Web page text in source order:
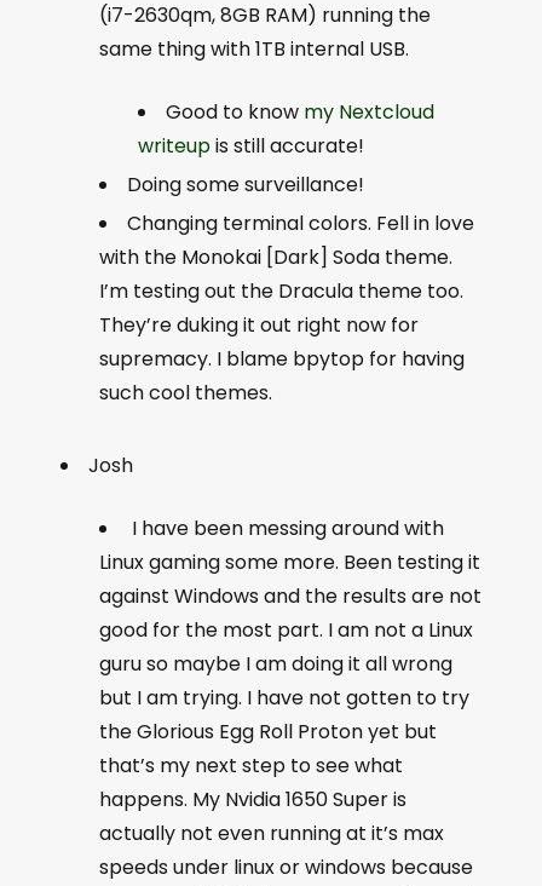
(i7-2630qm, 8GB RAM) running the
same thing with 1TB internal USB.
Good to know my Nextcloud
writeupis still accurate!
Doing some surveillance!
Changing terminal colors. Fell in love
with the Monokai [Dark] Soda theme.
I’m testing out the Dracula theme too.
They’re duking it out right now for
supremacy. I blame bpytop for having
such cool themes.
Josh
I have been messing around with
Linux gaming some more. Been testing it
against Windows and the results are not
good for the most part. I am not a Linux
guru so maybe I am doing it all wrong
but I am trying. I have not gotten to try
the Glorious Egg Roll Proton yet but
that’s my next step to see what
happens. My Nvidia 1650 Super is
actually not even running at it’s max
speeds under linux or windows because